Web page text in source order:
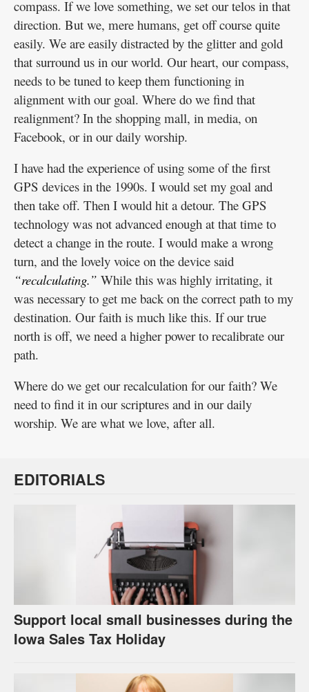
compass. If we love something, we set our telos in that
direction. But we, mere humans, get off course quite
easily. We are easily distracted by the glitter and gold
that surround us in our world. Our heart, our compass,
needs to be tuned to keep them functioning in
alignment with our goal. Where do we find that
realignment? In the shopping mall, in media, on
Facebook, or in our daily worship.
I have had the experience of using some of the first
GPS devices in the 1990s. I would set my goal and
then take off. Then I would hit a detour. The GPS
technology was not advanced enough at that time to
detect a change in the route. I would make a wrong
turn, and the lovely voice on the device said
“recalculating.” While this was highly irritating, it
was necessary to get me back on the correct path to my
destination. Our faith is much like this. If our true
north is off, we need a higher power to recalibrate our
path.
Where do we get our recalculation for our faith? We
need to find it in our scriptures and in our daily
worship. We are what we love, after all.
EDITORIALS
Support local small businesses during the
Iowa Sales Tax Holiday